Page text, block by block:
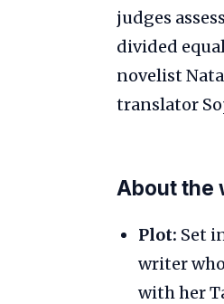
judges
divided
novelist
translator
About the
Plot: Set
writer
with her